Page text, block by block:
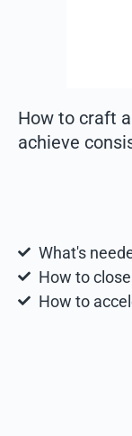
How to craft
achieve
What's
How to
How to